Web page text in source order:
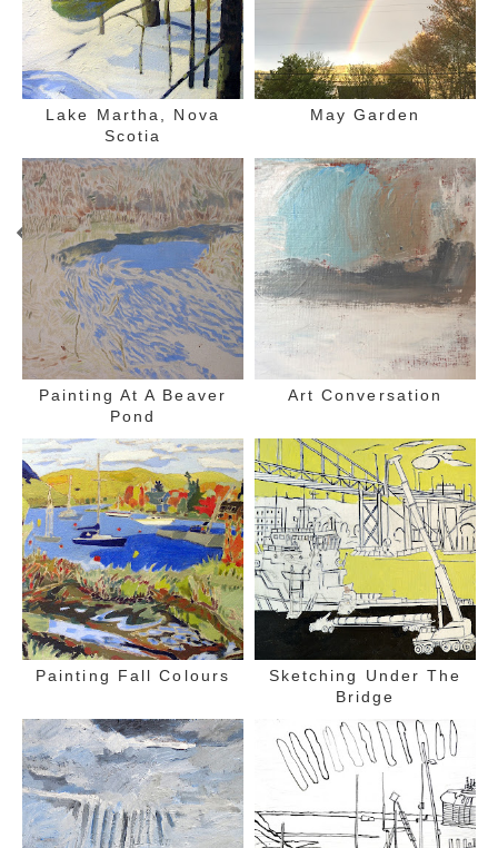
Lake Martha, Nova
Scotia
May Garden
Painting At A Beaver
Pond
Art Conversation
Painting Fall Colours
Sketching Under The
Bridge